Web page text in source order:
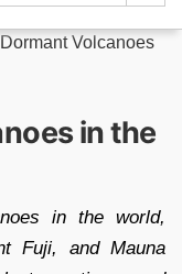
Volcanoes
in the
in the world,
Fuji, and Mauna